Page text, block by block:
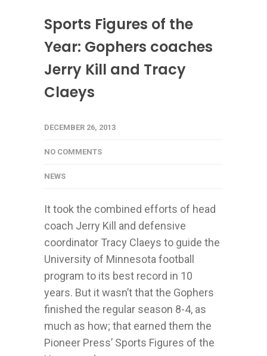
Sports Figures of the
Year: Gophers coaches
Jerry Kill and Tracy
Claeys
DECEMBER 26, 2013
NO COMMENTS
NEWS
It took the combined efforts of head
coach Jerry Kill and defensive
coordinator Tracy Claeys to guide the
University of Minnesota football
program to its best record in 10
years. But it wasn’t that the Gophers
finished the regular season 8-4, as
much as how; that earned them the
Pioneer Press’ Sports Figures of the